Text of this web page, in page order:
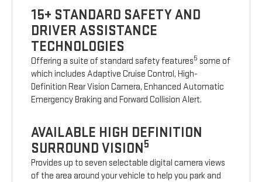
15+ STANDARD SAFETY AND
DRIVER ASSISTANCE
TECHNOLOGIES
Offering a suite of standard safety features5 some of
which includes Adaptive Cruise Control, High-
Definition Rear Vision Camera, Enhanced Automatic
Emergency Braking and Forward Collision Alert.
AVAILABLE HIGH DEFINITION
SURROUND VISION5
Provides up to seven selectable digital camera views
of the area around your vehicle to help you park and